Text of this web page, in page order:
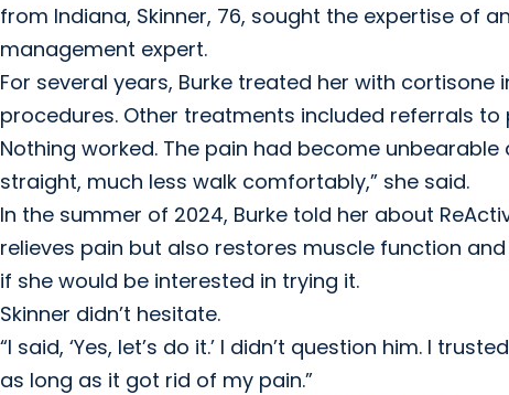
from Indiana, Skinner, 76, sought the expertise of
management expert.
For several years, Burke treated her with
procedures. Other treatments included referrals
Nothing worked. The pain had become
straight, much less walk comfortably,” she said.
In the summer of 2024, Burke told her about
relieves pain but also restores muscle function
if she would be interested in trying it.
Skinner didn’t hesitate.
“I said, ‘Yes, let’s do it.’ I didn’t question him. I
as long as it got rid of my pain.”